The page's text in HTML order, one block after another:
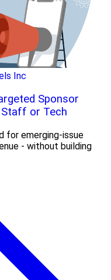
Inc
Sponsor
Staff or Tech
for emerging-issue
- without building